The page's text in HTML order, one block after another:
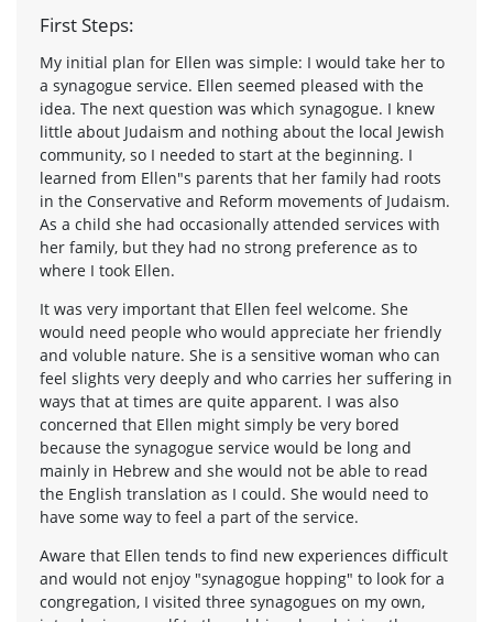
First Steps:
My initial plan for Ellen was simple: I would take her to
a synagogue service. Ellen seemed pleased with the
idea. The next question was which synagogue. I knew
little about Judaism and nothing about the local Jewish
community, so I needed to start at the beginning. I
learned from Ellen"s parents that her family had roots
in the Conservative and Reform movements of Judaism.
As a child she had occasionally attended services with
her family, but they had no strong preference as to
where I took Ellen.
It was very important that Ellen feel welcome. She
would need people who would appreciate her friendly
and voluble nature. She is a sensitive woman who can
feel slights very deeply and who carries her suffering in
ways that at times are quite apparent. I was also
concerned that Ellen might simply be very bored
because the synagogue service would be long and
mainly in Hebrew and she would not be able to read
the English translation as I could. She would need to
have some way to feel a part of the service.
Aware that Ellen tends to find new experiences difficult
and would not enjoy "synagogue hopping" to look for a
congregation, I visited three synagogues on my own,